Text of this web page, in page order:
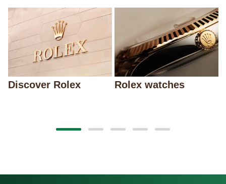
Discover Rolex Rolex watches